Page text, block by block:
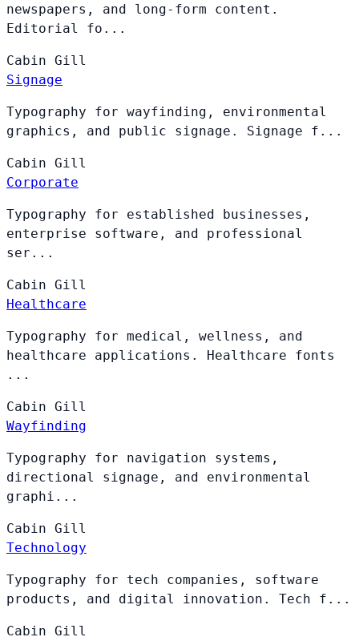
newspapers, and long-form content.
Editorial fo...
Cabin Gill
Signage
Typography for wayfinding, environmental
graphics, and public signage. Signage f...
Cabin Gill
Corporate
Typography for established businesses,
enterprise software, and professional
ser...
Cabin Gill
Healthcare
Typography for medical, wellness, and
healthcare applications. Healthcare fonts
...
Cabin Gill
Wayfinding
Typography for navigation systems,
directional signage, and environmental
graphi...
Cabin Gill
Technology
Typography for tech companies, software
products, and digital innovation. Tech f...
Cabin Gill